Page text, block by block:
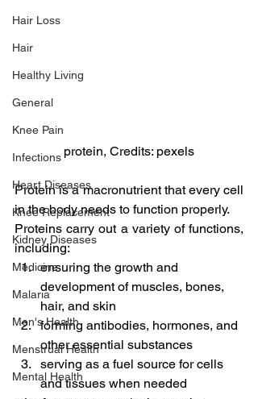
Hair Loss
Hair
Healthy Living
General
Knee Pain
Infections
Heart Diseases
Knee Replacement
Kidney Diseases
Medicine
Malaria
Men's Health
Menstrual Health
Mental Health
protein, Credits: pexels
Protein is a macronutrient that every cell
in the body needs to function properly.
Proteins carry out a variety of functions,
including:
ensuring the growth and
development of muscles, bones,
hair, and skin
forming antibodies, hormones, and
other essential substances
serving as a fuel source for cells
and tissues when needed